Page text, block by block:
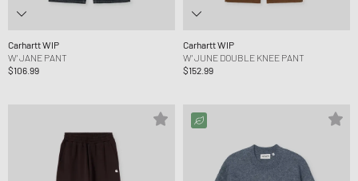
Carhartt WIP
W' JANE PANT
$106.99
Carhartt WIP
W' JUNE DOUBLE KNEE PANT
$152.99